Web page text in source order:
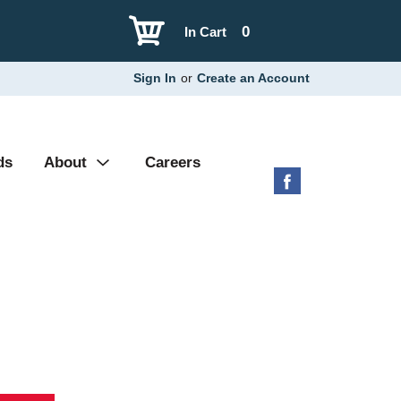
0
In Cart
Sign In or Create an Account
About Careers